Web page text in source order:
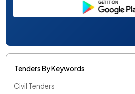
Tenders By Keywords
Civil Tenders